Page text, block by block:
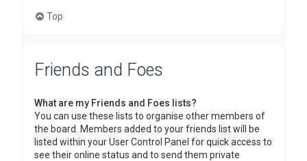
Top
Friends and Foes
What are my Friends and Foes lists?
You can use these lists to organise other members of
the board. Members added to your friends list will be
listed within your User Control Panel for quick access to
see their online status and to send them private